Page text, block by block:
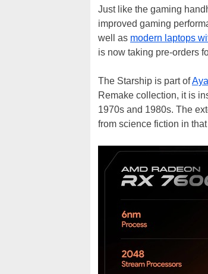
Just like the gaming
improved gaming
well as modern laptops
is now taking pre-orders
The Starship is part of
Remake collection, it is
1970s and 1980s. The
from science fiction in